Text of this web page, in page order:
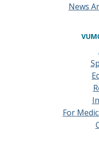
News
For